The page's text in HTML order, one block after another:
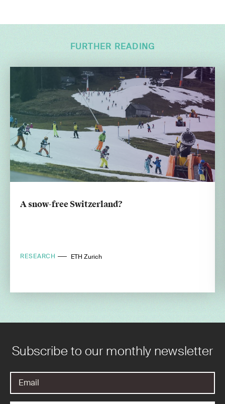
FURTHER READING
A snow-free Switzerland?
RESEARCH ETH Zurich
Subscribe to our monthly newsletter